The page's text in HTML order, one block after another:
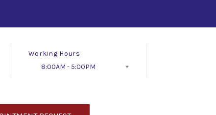
Working Hours
8:00AM - 5:00PM